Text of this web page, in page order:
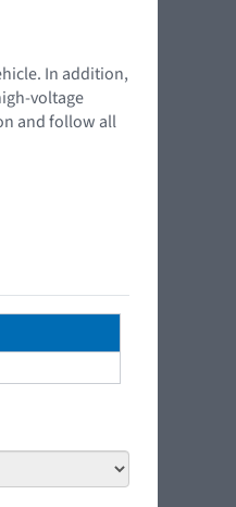
In addition,
voltage
and follow all